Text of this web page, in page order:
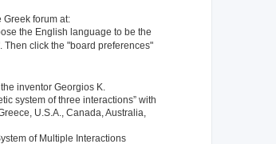
Greek forum at:
the English language to be the
Then click the "board preferences"
inventor Georgios K.
system of three interactions” with
U.S.A., Canada, Australia,
of Multiple Interactions